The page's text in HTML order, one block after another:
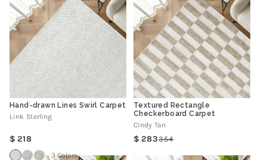
Hand-drawn Lines Swirl Carpet
Link Sterling
Regular
price
218
3 Colors
Textured Rectangle
Checkerboard Carpet
Cindy Tan
Regular
354Sale
283